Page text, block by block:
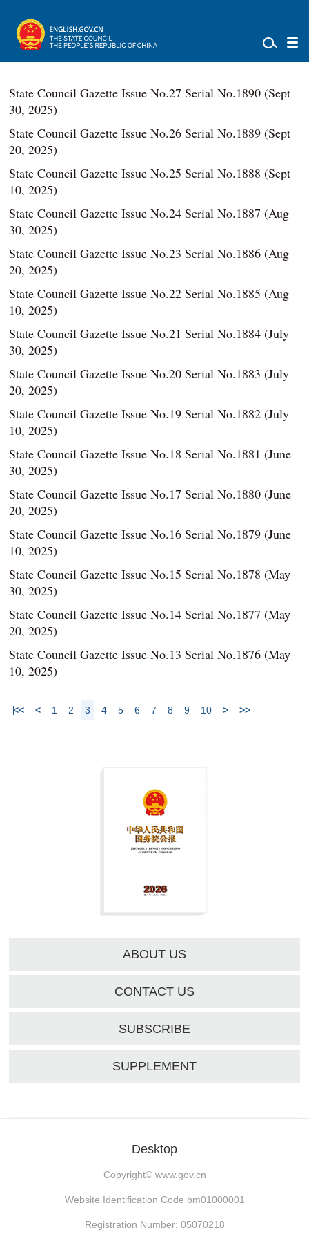
State Council Gazette Issue No.27 Serial No.1890 (Sept
30, 2025)
State Council Gazette Issue No.26 Serial No.1889 (Sept
20, 2025)
State Council Gazette Issue No.25 Serial No.1888 (Sept
10, 2025)
State Council Gazette Issue No.24 Serial No.1887 (Aug
30, 2025)
State Council Gazette Issue No.23 Serial No.1886 (Aug
20, 2025)
State Council Gazette Issue No.22 Serial No.1885 (Aug
10, 2025)
State Council Gazette Issue No.21 Serial No.1884 (July
30, 2025)
State Council Gazette Issue No.20 Serial No.1883 (July
20, 2025)
State Council Gazette Issue No.19 Serial No.1882 (July
10, 2025)
State Council Gazette Issue No.18 Serial No.1881 (June
30, 2025)
State Council Gazette Issue No.17 Serial No.1880 (June
20, 2025)
State Council Gazette Issue No.16 Serial No.1879 (June
10, 2025)
State Council Gazette Issue No.15 Serial No.1878 (May
30, 2025)
State Council Gazette Issue No.14 Serial No.1877 (May
20, 2025)
State Council Gazette Issue No.13 Serial No.1876 (May
10, 2025)
<< < 1 2 3 4 5 6 7 8 9 10 > >>
ABOUT US
CONTACT US
SUBSCRIBE
SUPPLEMENT
Desktop
Copyright© www.gov.cn
Website Identification Code bm01000001
Registration Number: 05070218